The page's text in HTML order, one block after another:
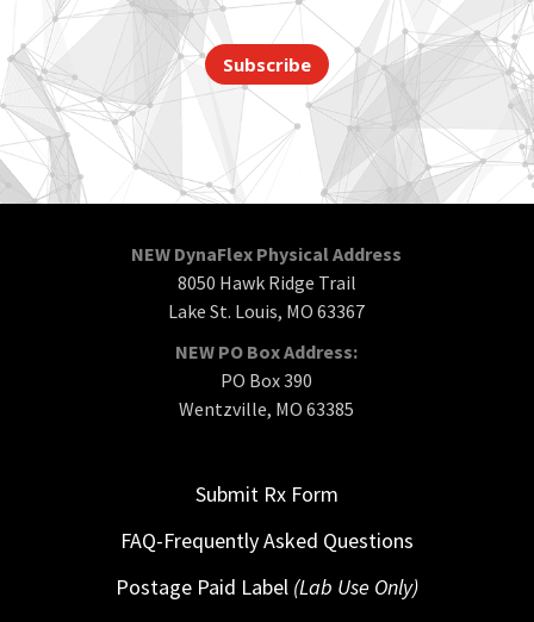
Subscribe
NEW DynaFlex Physical Address
8050 Hawk Ridge Trail
Lake St. Louis, MO 63367
NEW PO Box Address:
PO Box 390
Wentzville, MO 63385
Submit Rx Form
FAQ-Frequently Asked Questions
Postage Paid Label (Lab Use Only)